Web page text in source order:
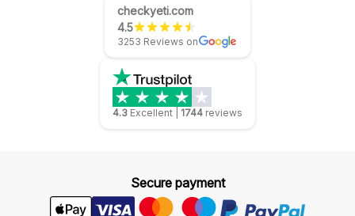
checkyeti.com
4.5
3253 Reviews on
4.3 Excellent 1744 reviews
Secure payment